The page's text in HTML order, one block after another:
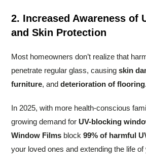
2. Increased Awareness of
and Skin Protection
Most homeowners don’t realize that
penetrate regular glass, causingskin
furniture, anddeterioration of flooring.
In 2025, with more health-conscious
growing demand for UV-blocking
Window Films block99% of harmful
your loved ones and extending the life of